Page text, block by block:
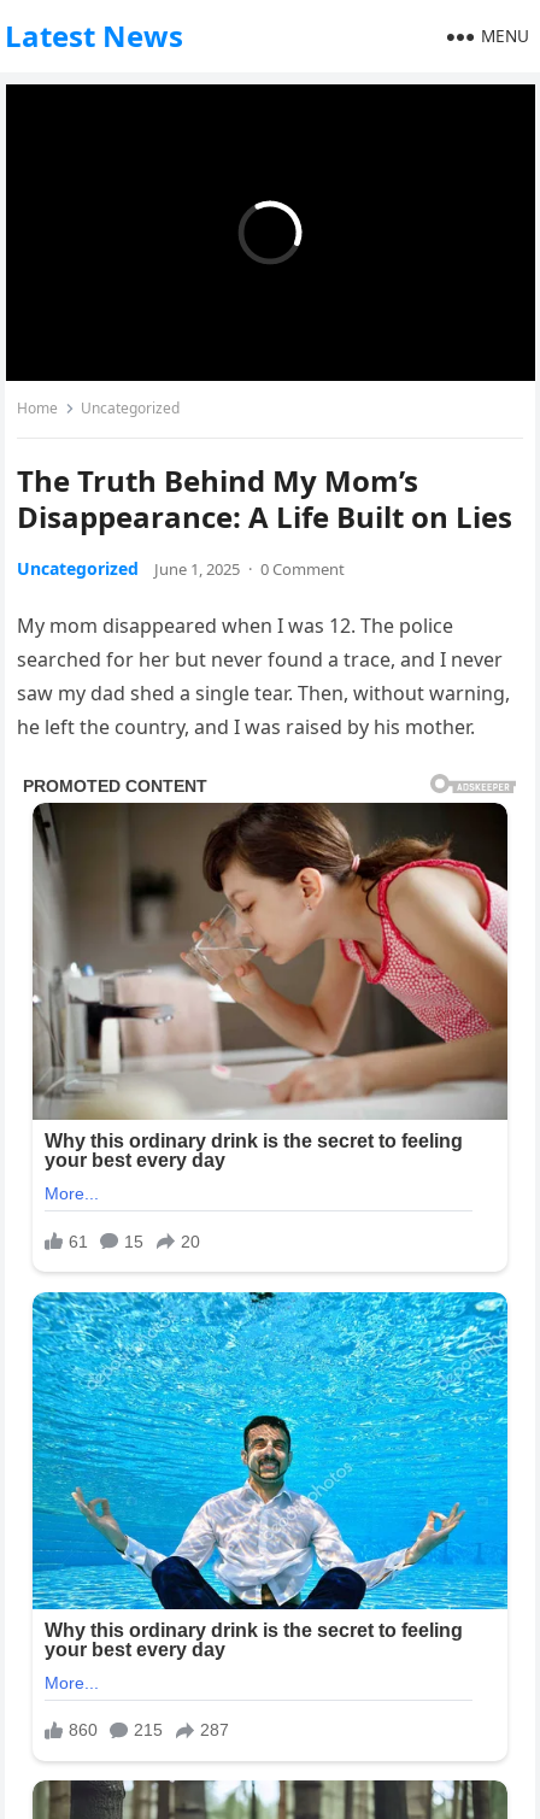
Latest News MENU
Home Uncategorized
The Truth Behind My Mom’s
Disappearance: A Life Built on Lies
Uncategorized June 1, 2025 · 0 Comment
My mom disappeared when I was 12. The police
searched for her but never found a trace, and I never
saw my dad shed a single tear. Then, without warning,
he left the country, and I was raised by his mother.